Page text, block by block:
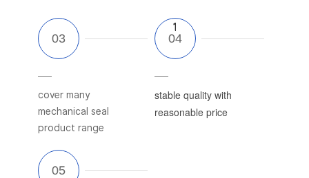
cover many
mechanical seal
product range
11
stable quality with
reasonable price